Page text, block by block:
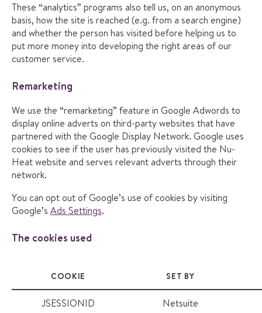
These “analytics” programs also tell us, on an anonymous
basis, how the site is reached (e.g. from a search engine)
and whether the person has visited before helping us to
put more money into developing the right areas of our
customer service.
Remarketing
We use the “remarketing” feature in Google Adwords to
display online adverts on third-party websites that have
partnered with the Google Display Network. Google uses
cookies to see if the user has previously visited the Nu-
Heat website and serves relevant adverts through their
network.
You can opt out of Google’s use of cookies by visiting
Google’s Ads Settings.
The cookies used
COOKIE SET BY
JSESSIONID Netsuite